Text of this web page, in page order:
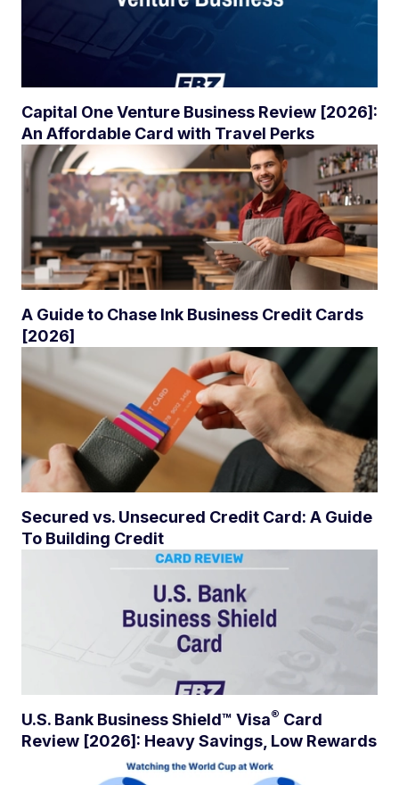
Capital One Venture Business Review [2026]:
An Affordable Card with Travel Perks
A Guide to Chase Ink Business Credit Cards
[2026]
Secured vs. Unsecured Credit Card: A Guide
To Building Credit
U.S. Bank Business Shield™ Visa® Card
Review [2026]: Heavy Savings, Low Rewards